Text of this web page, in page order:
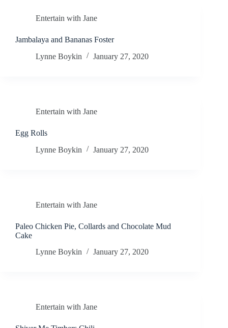
Entertain with Jane
Jambalaya and Bananas Foster
Lynne Boykin
January 27, 2020
Entertain with Jane
Egg Rolls
Lynne Boykin
January 27, 2020
Entertain with Jane
Paleo Chicken Pie, Collards and Chocolate Mud
Cake
Lynne Boykin
January 27, 2020
Entertain with Jane